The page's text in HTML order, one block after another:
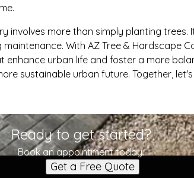
involves more than simply planting trees.
With AZ Tree & Hardscape
enhance urban life and foster a more
sustainable urban future. Together,
Ready to get started?
Book an appointment today.
Get a Free Quote